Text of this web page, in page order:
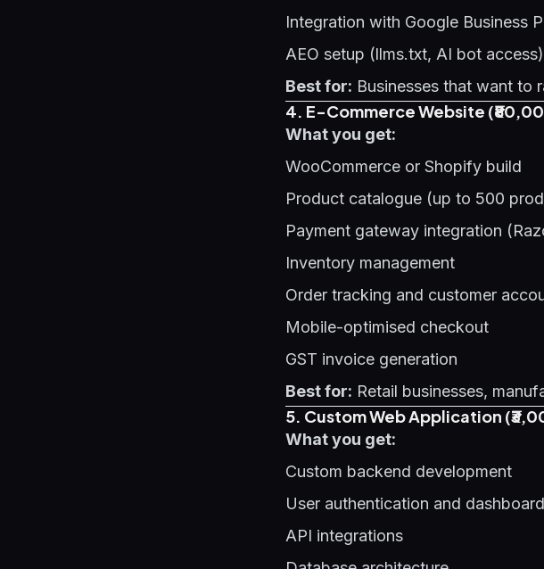
Integration with Google Business
AEO setup (llms.txt, AI bot access)
Best for: Businesses that want to
4. E-Commerce Website
What you get:
WooCommerce or Shopify build
Product catalogue (up to 500
Payment gateway integration
Inventory management
Order tracking and customer
Mobile-optimised checkout
GST invoice generation
Best for: Retail businesses,
5. Custom Web Application
What you get:
Custom backend development
User authentication and
API integrations